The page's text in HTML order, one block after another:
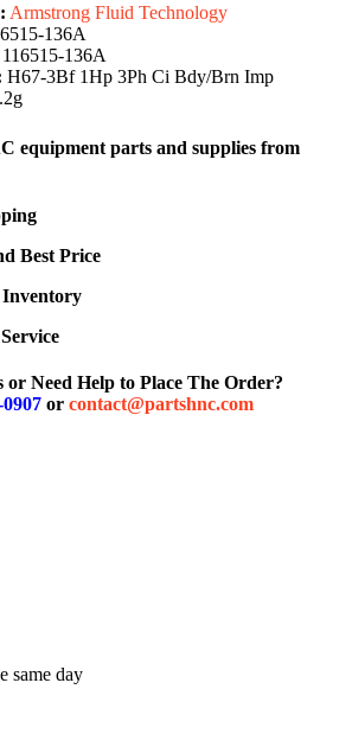
Armstrong Fluid Technology
136A
116515-136A
H67-3Bf 1Hp 3Ph Ci Bdy/Brn Imp
equipment parts and supplies from
Best Price
Inventory
or Need Help to Place The Order?
or contact@partshnc.com
same day